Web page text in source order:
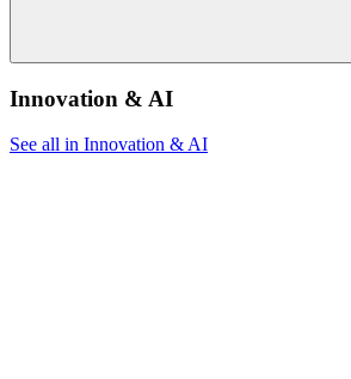
Innovation & AI
See all in Innovation & AI